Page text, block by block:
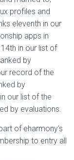
profiles and
eleventh in our
apps in
in our list of
by
record of the
by
our list of the
by evaluations.
of eharmony’s
to entry all